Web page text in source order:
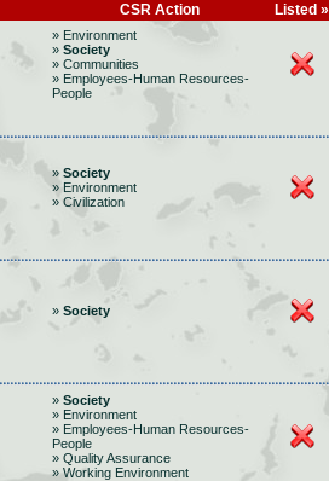
CSR Action Listed »
» Environment
» Society
» Communities
» Employees-Human Resources-
People
» Society
» Environment
» Civilization
» Society
» Society
» Environment
» Employees-Human Resources-
People
» Quality Assurance
» Working Environment